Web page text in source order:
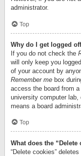
administrator.
Top
Why do I get logged
If you do not check the
will only keep you
of your account by
Remember me box
access the board from
university computer
means a board
Top
What does the “Delete
“Delete cookies”